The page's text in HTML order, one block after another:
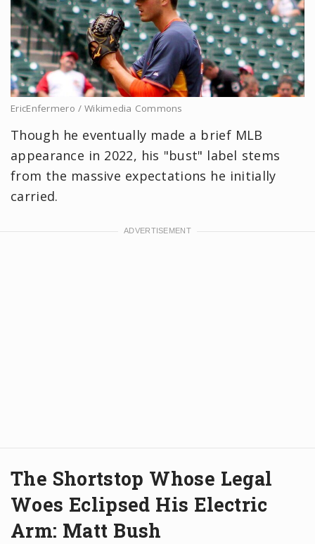
EricEnfermero / Wikimedia Commons
Though he eventually made a brief MLB
appearance in 2022, his "bust" label stems
from the massive expectations he initially
carried.
The Shortstop Whose Legal
Woes Eclipsed His Electric
Arm: Matt Bush